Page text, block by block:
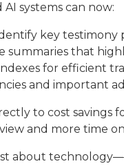
systems can now:
key testimony
summaries that
for efficient
and important
to cost savings
and more time
about